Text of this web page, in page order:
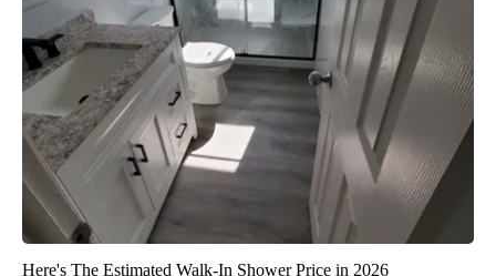
Here's The Estimated Walk-In Shower Price in 2026